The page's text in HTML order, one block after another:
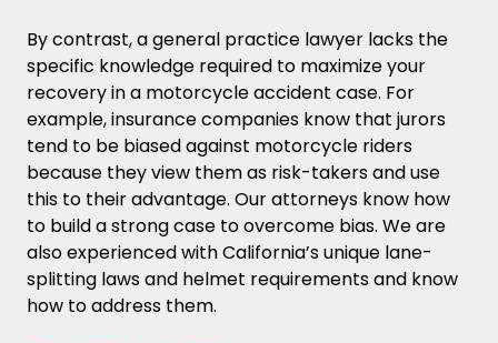
By contrast, a general practice lawyer lacks the
specific knowledge required to maximize your
recovery in a motorcycle accident case. For
example, insurance companies know that jurors
tend to be biased against motorcycle riders
because they view them as risk-takers and use
this to their advantage. Our attorneys know how
to build a strong case to overcome bias. We are
also experienced with California’s unique lane-
splitting laws and helmet requirements and know
how to address them.